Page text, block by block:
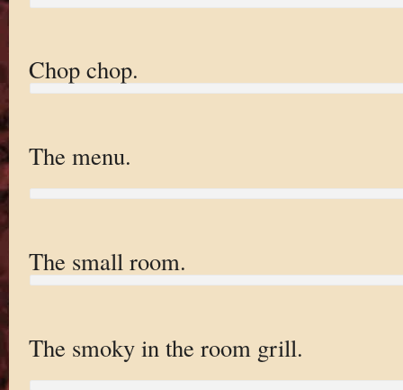
Chop chop.
The menu.
The small room.
The smoky in the room grill.